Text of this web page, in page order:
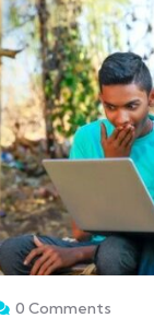
0 Comments